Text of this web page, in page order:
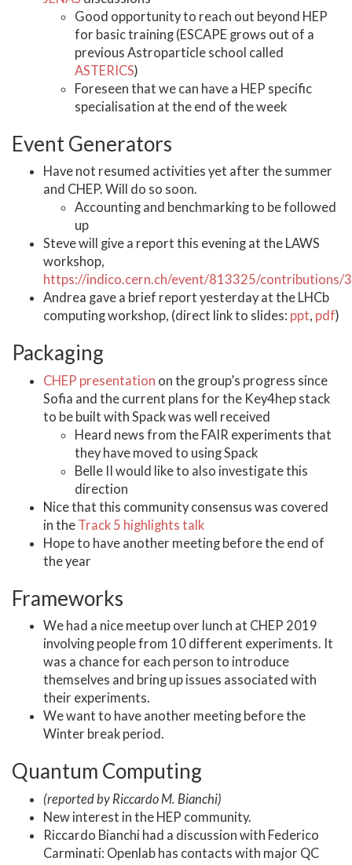
Good opportunity to reach out beyond HEP
for basic training (ESCAPE grows out of a
previous Astroparticle school called
ASTERICS)
Foreseen that we can have a HEP specific
specialisation at the end of the week
Event Generators
Have not resumed activities yet after the summer
and CHEP. Will do so soon.
Accounting and benchmarking to be followed
up
Steve will give a report this evening at the LAWS
workshop,
https://indico.cern.ch/event/813325/contributions/
Andrea gave a brief report yesterday at the LHCb
computing workshop, (direct link to slides: ppt, pdf)
Packaging
CHEP presentation on the group’s progress since
Sofia and the current plans for the Key4hep stack
to be built with Spack was well received
Heard news from the FAIR experiments that
they have moved to using Spack
Belle II would like to also investigate this
direction
Nice that this community consensus was covered
in the Track 5 highlights talk
Hope to have another meeting before the end of
the year
Frameworks
We had a nice meetup over lunch at CHEP 2019
involving people from 10 different experiments. It
was a chance for each person to introduce
themselves and bring up issues associated with
their experiments.
We want to have another meeting before the
Winter break period.
Quantum Computing
(reported by Riccardo M. Bianchi)
New interest in the HEP community.
Riccardo Bianchi had a discussion with Federico
Carminati: Openlab has contacts with major QC